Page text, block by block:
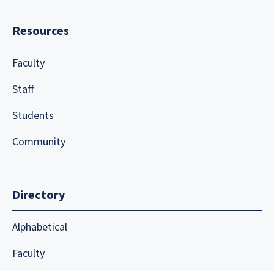
Resources
Faculty
Staff
Students
Community
Directory
Alphabetical
Faculty